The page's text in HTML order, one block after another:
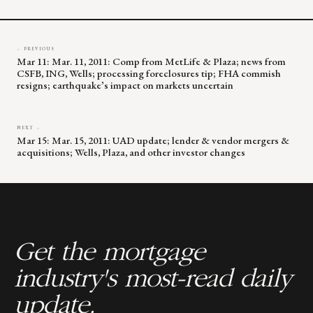
← PREVIOUS
Mar 11: Mar. 11, 2011: Comp from MetLife & Plaza; news from
CSFB, ING, Wells; processing foreclosures tip; FHA commish
resigns; earthquake’s impact on markets uncertain
NEXT →
Mar 15: Mar. 15, 2011: UAD update; lender & vendor mergers &
acquisitions; Wells, Plaza, and other investor changes
Get the mortgage
industry's most-read daily
update.